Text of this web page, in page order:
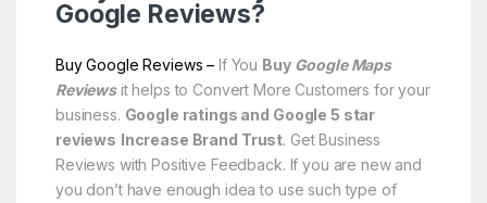
Google Reviews?
Buy Google Reviews – If You Buy Google Maps
Reviewsit helps to Convert More Customers for your
business. Google ratings and Google 5 star
reviews Increase Brand Trust. Get Business
Reviews with Positive Feedback. If you are new and
you don’t have enough idea to use such type of